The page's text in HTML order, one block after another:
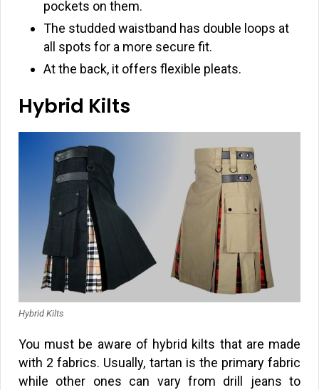
pockets on them.
The studded waistband has double loops at
all spots for a more secure fit.
At the back, it offers flexible pleats.
Hybrid Kilts
Hybrid Kilts
You must be aware of hybrid kilts that are made
with 2 fabrics. Usually, tartan is the primary fabric
while other ones can vary from drill jeans to